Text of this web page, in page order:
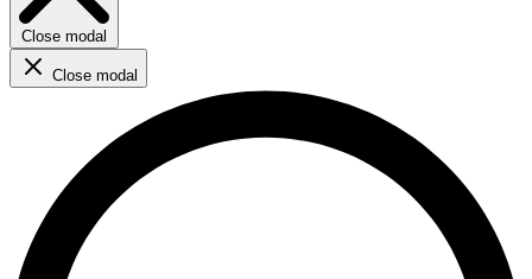
Close modal
Close modal